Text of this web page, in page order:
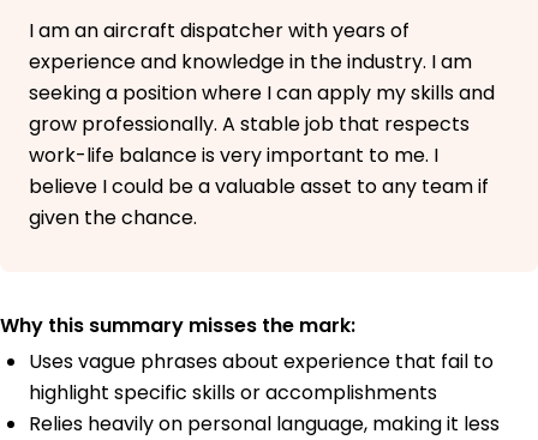
I am an aircraft dispatcher with years of
experience and knowledge in the industry. I am
seeking a position where I can apply my skills and
grow professionally. A stable job that respects
work-life balance is very important to me. I
believe I could be a valuable asset to any team if
given the chance.
Why this summary misses the mark:
Uses vague phrases about experience that fail to
highlight specific skills or accomplishments
Relies heavily on personal language, making it less